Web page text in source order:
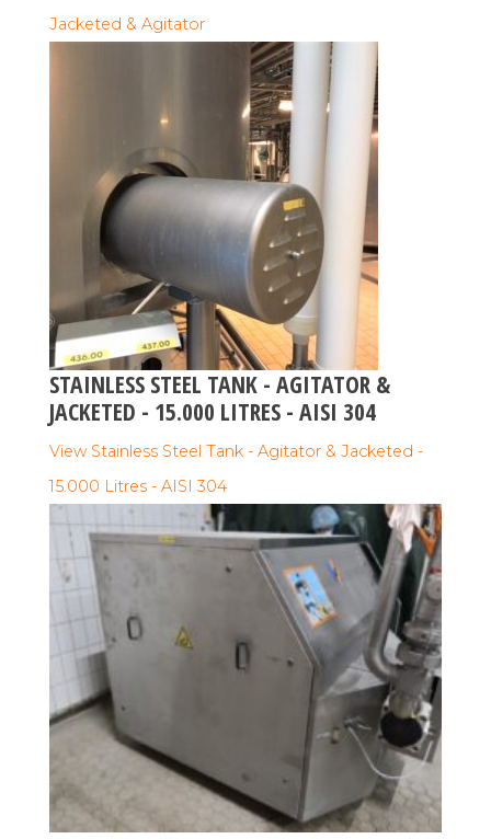
Jacketed & Agitator
STAINLESS STEEL TANK - AGITATOR &
JACKETED - 15.000 LITRES - AISI 304
View Stainless Steel Tank - Agitator & Jacketed -
15.000 Litres - AISI 304